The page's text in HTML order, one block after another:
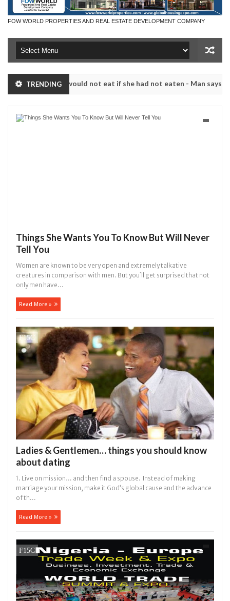
FOW WORLD PROPERTIES AND REAL ESTATE DEVELOPMENT COMPANY
TRENDING
I would not eat if she had not eaten - Man says after allegedly
Things She Wants You To Know But Will Never
Tell You
Women are known to be very open and extremely talkative
creatures in comparison with men. But you`ll get surprised that not
only men have...
Read More »
Ladies & Gentlemen… things you should know
about dating
1. Live on mission… and then find a spouse. Instead of making
marriage your mission, make it God’s global cause and the advance
of th...
Read More »